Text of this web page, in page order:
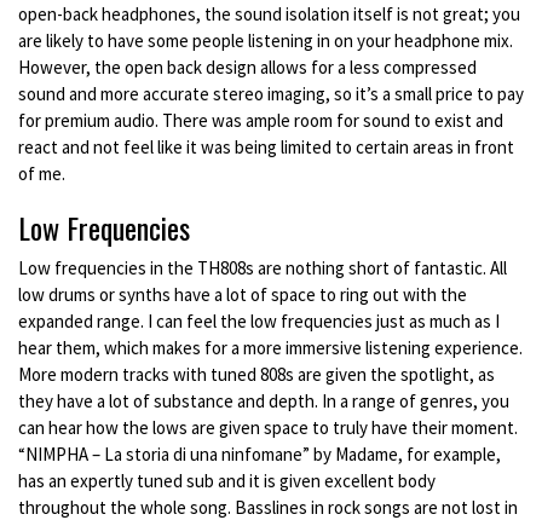
open-back headphones, the sound isolation itself is not great; you
are likely to have some people listening in on your headphone mix.
However, the open back design allows for a less compressed
sound and more accurate stereo imaging, so it’s a small price to pay
for premium audio. There was ample room for sound to exist and
react and not feel like it was being limited to certain areas in front
of me.
Low Frequencies
Low frequencies in the TH808s are nothing short of fantastic. All
low drums or synths have a lot of space to ring out with the
expanded range. I can feel the low frequencies just as much as I
hear them, which makes for a more immersive listening experience.
More modern tracks with tuned 808s are given the spotlight, as
they have a lot of substance and depth. In a range of genres, you
can hear how the lows are given space to truly have their moment.
“NIMPHA – La storia di una ninfomane” by Madame, for example,
has an expertly tuned sub and it is given excellent body
throughout the whole song. Basslines in rock songs are not lost in